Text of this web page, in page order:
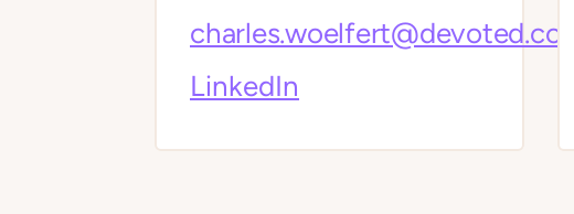
charles.woelfert@devoted.com
LinkedIn